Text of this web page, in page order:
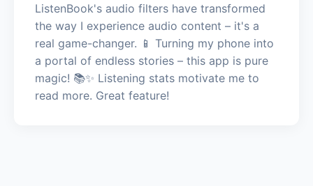
ListenBook's audio filters have transformed
the way I experience audio content – it's a
real game-changer. 📱 Turning my phone into
a portal of endless stories – this app is pure
magic! 📚✨ Listening stats motivate me to
read more. Great feature!